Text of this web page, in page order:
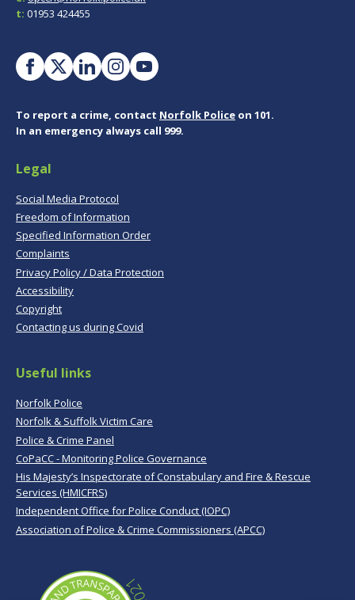
t: 01953 424455
To report a crime, contact Norfolk Police on 101.
In an emergency always call 999.
Legal
Social Media Protocol
Freedom of Information
Specified Information Order
Complaints
Privacy Policy / Data Protection
Accessibility
Copyright
Contacting us during Covid
Useful links
Norfolk Police
Norfolk & Suffolk Victim Care
Police & Crime Panel
CoPaCC - Monitoring Police Governance
His Majesty’s Inspectorate of Constabulary and Fire & Rescue
Services (HMICFRS)
Independent Office for Police Conduct (IOPC)
Association of Police & Crime Commissioners (APCC)